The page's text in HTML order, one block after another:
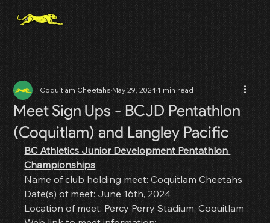
Meet Sign Ups - BCJD Pentathlon
(Coquitlam) and Langley Pacific
Coquitlam CheetahsMay 29, 20241 min read
BC Athletics Junior Development Pentathlon
Championships
Name of club holding meet: Coquitlam Cheetahs
Date(s) of meet: June 16th, 2024
Location of meet: Percy Perry Stadium, Coquitlam